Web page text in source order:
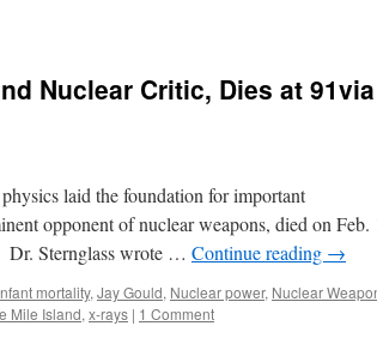
Nuclear Critic, Dies at 91via
laid the foundation for important
opponent of nuclear weapons, died on Feb.
Dr. Sternglass wrote … Continue reading →
mortality, Jay Gould, Nuclear power, Nuclear
Mile Island, x-rays | 1 Comment